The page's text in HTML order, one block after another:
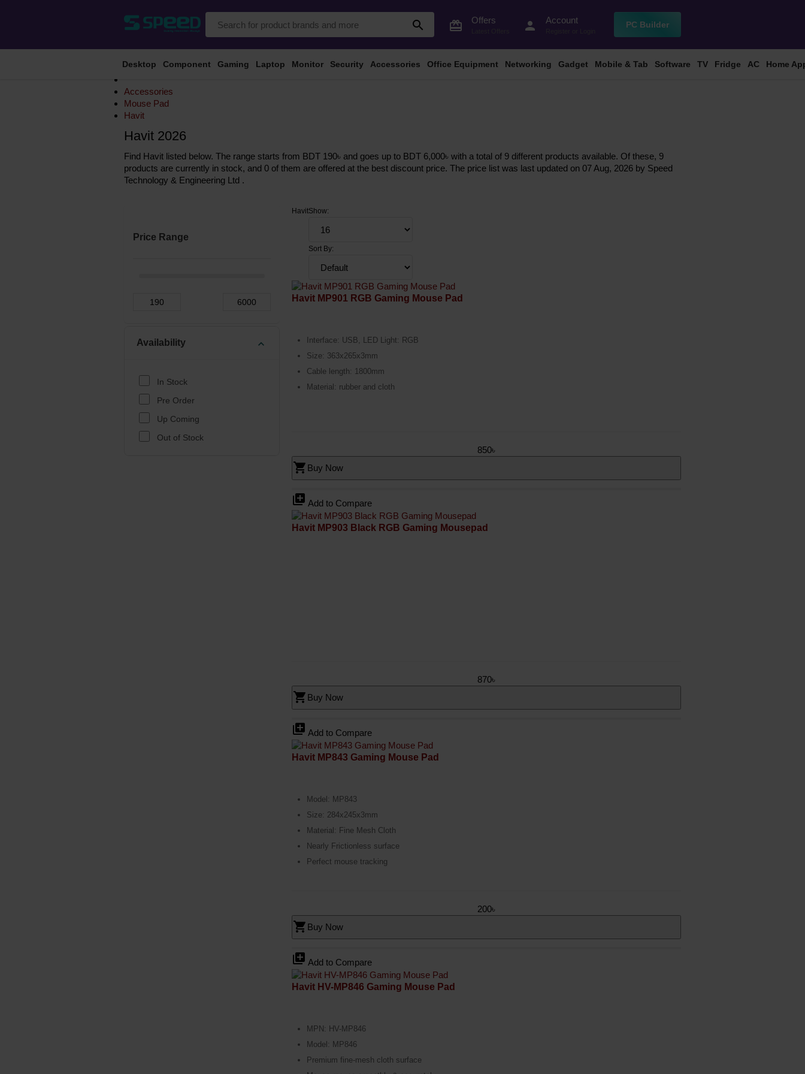
search card_giftcard Offers person Account PC Builder
Desktop Component Gaming Laptop Monitor Security Accessories Office Equipment Networking Gadget Mobile & Tab Software TV Fridge AC Home
Accessories
Mouse Pad
Havit
Havit 2026
Find Havit listed below. The range starts from BDT 190৳ and goes up to BDT 6,000৳ with a total of 9 different products available. Of these, 9
products are currently in stock, and 0 of them are offered at the best discount price. The price list was last updated on 07 Aug, 2026 by Speed
Technology & Engineering Ltd .
Price Range
Availability expand_more
In Stock
Pre Order
Up Coming
Out of Stock
HavitShow:
Sort By:
Havit MP901 RGB Gaming Mouse Pad
Interface: USB, LED Light: RGB
Size: 363x265x3mm
Cable length: 1800mm
Material: rubber and cloth
850৳
shopping_cart Buy Now
library_add Add to Compare
Havit MP903 Black RGB Gaming Mousepad
870৳
shopping_cart Buy Now
library_add Add to Compare
Havit MP843 Gaming Mouse Pad
Model: MP843
Size: 284x245x3mm
Material: Fine Mesh Cloth
Nearly Frictionless surface
Perfect mouse tracking
200৳
shopping_cart Buy Now
library_add Add to Compare
Havit HV-MP846 Gaming Mouse Pad
MPN: HV-MP846
Model: MP846
Premium fine-mesh cloth surface